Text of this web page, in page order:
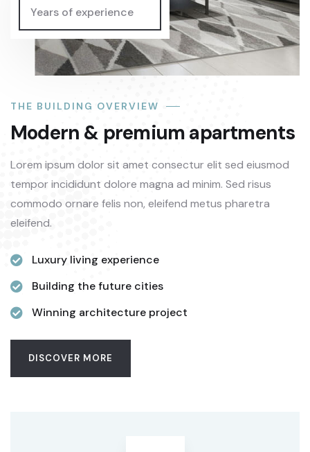
Years of experience
THE BUILDING OVERVIEW
Modern & premium apartments
Lorem ipsum dolor sit amet consectur elit sed eiusmod
tempor incididunt dolore magna ad minim. Sed risus
commodo ornare felis non, eleifend metus pharetra
eleifend.
Luxury living experience
Building the future cities
Winning architecture project
DISCOVER MORE